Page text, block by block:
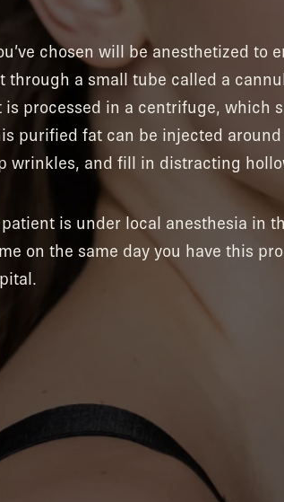
chosen will be anesthetized to
through a small tube called a
processed in a centrifuge, which
purified fat can be injected
wrinkles, and fill in distracting
is under local anesthesia in
on the same day you have this